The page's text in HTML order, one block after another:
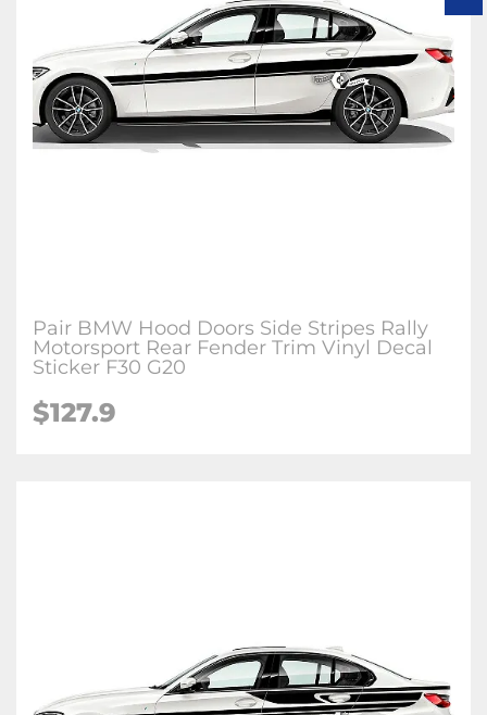
Pair BMW Hood Doors Side Stripes Rally
Motorsport Rear Fender Trim Vinyl Decal
Sticker F30 G20
$127.9